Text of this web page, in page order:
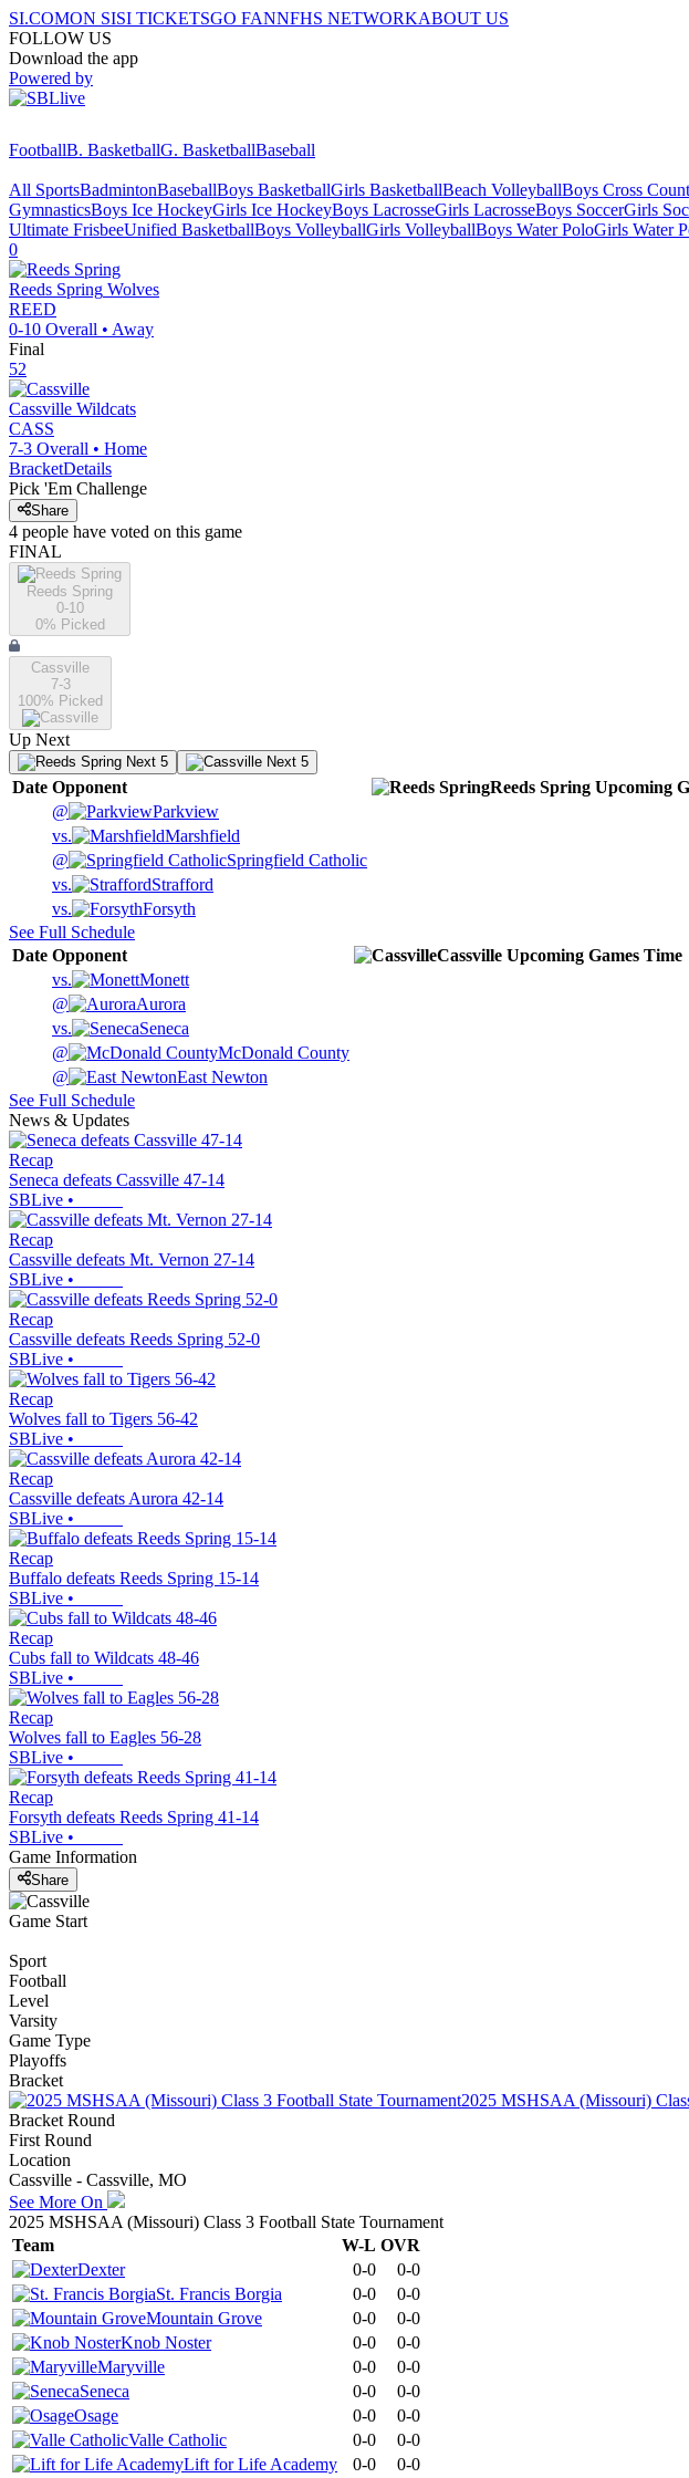
SI.COMON SISI TICKETSGO FANNFHS NETWORKABOUT US
FOLLOW US
Download the app
Powered by
FootballB. BasketballG. BasketballBaseball
All SportsBadmintonBaseballBoys BasketballGirls BasketballBeach VolleyballBoys Cross
GymnasticsBoys Ice HockeyGirls Ice HockeyBoys LacrosseGirls LacrosseBoys SoccerGirls
Ultimate FrisbeeUnified BasketballBoys VolleyballGirls VolleyballBoys Water PoloGirls Water
0
Reeds Spring Wolves
REED
0-10 Overall • Away
Final
52
Cassville Wildcats
CASS
7-3 Overall • Home
BracketDetails
Pick 'Em Challenge
Share
4 people have voted on this game
FINAL
Reeds Spring
0-10
0% Picked
Cassville
7-3
100% Picked
Up Next
Next 5 Next 5
Date Opponent Reeds Spring Upcoming
@
Parkview
vs.
Marshfield
@
Springfield Catholic
vs.
Strafford
vs.
Forsyth
See Full Schedule
Date Opponent Cassville Upcoming Games Time
vs.
Monett
@
Aurora
vs.
Seneca
@
McDonald County
@
East Newton
See Full Schedule
News & Updates
Recap
Seneca defeats Cassville 47-14
SBLive •
Recap
Cassville defeats Mt. Vernon 27-14
SBLive •
Recap
Cassville defeats Reeds Spring 52-0
SBLive •
Recap
Wolves fall to Tigers 56-42
SBLive •
Recap
Cassville defeats Aurora 42-14
SBLive •
Recap
Buffalo defeats Reeds Spring 15-14
SBLive •
Recap
Cubs fall to Wildcats 48-46
SBLive •
Recap
Wolves fall to Eagles 56-28
SBLive •
Recap
Forsyth defeats Reeds Spring 41-14
SBLive •
Game Information
Share
Game Start
Sport
Football
Level
Varsity
Game Type
Playoffs
Bracket
2025 MSHSAA (Missouri)
Bracket Round
First Round
Location
Cassville - Cassville, MO
See More On
2025 MSHSAA (Missouri) Class 3 Football State Tournament
Team
W-L OVR
Dexter
0-0
0-0
St. Francis Borgia
0-0
0-0
Mountain Grove
0-0
0-0
Knob Noster
0-0
0-0
Maryville
0-0
0-0
Seneca
0-0
0-0
Osage
0-0
0-0
Valle Catholic
0-0
0-0
Lift for Life Academy
0-0 0-0